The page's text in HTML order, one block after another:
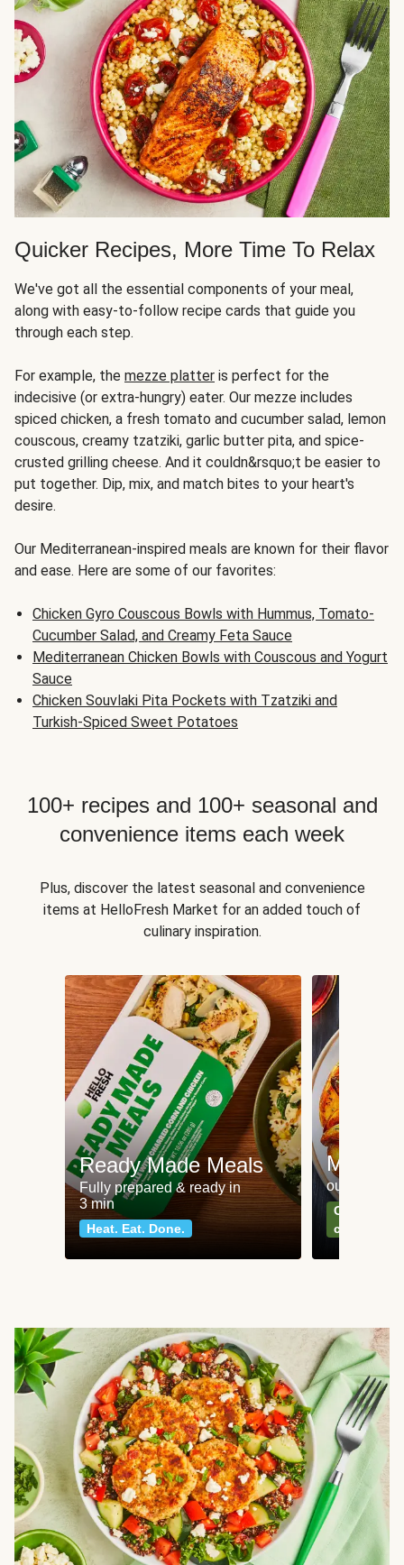
Quicker Recipes, More Time To Relax
We've got all the essential components of your meal,
along with easy-to-follow recipe cards that guide you
through each step.
For example, the mezze platter is perfect for the
indecisive (or extra-hungry) eater. Our mezze includes
spiced chicken, a fresh tomato and cucumber salad, lemon
couscous, creamy tzatziki, garlic butter pita, and spice-
crusted grilling cheese. And it couldn&rsquo;t be easier to
put together. Dip, mix, and match bites to your heart's
desire.
Our Mediterranean-inspired meals are known for their flavor
and ease. Here are some of our favorites:
Chicken Gyro Couscous Bowls with Hummus, Tomato-
Cucumber Salad, and Creamy Feta Sauce
Mediterranean Chicken Bowls with Couscous and Yogurt
Sauce
Chicken Souvlaki Pita Pockets with Tzatziki and
Turkish-Spiced Sweet Potatoes
100+ recipes and 100+ seasonal and
convenience items each week
Plus, discover the latest seasonal and convenience
items at HelloFresh Market for an added touch of
culinary inspiration.
Ready Made Meals
Fully prepared & ready in
3 min
Heat. Eat. Done.
Meat
our most
Can't go
classics